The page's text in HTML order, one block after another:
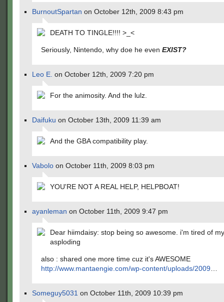
BurnoutSpartan on October 12th, 2009 8:43 pm
DEATH TO TINGLE!!!! >_<
Seriously, Nintendo, why doe he even EXIST?
Leo E. on October 12th, 2009 7:20 pm
For the animosity. And the lulz.
Daifuku on October 13th, 2009 11:39 am
And the GBA compatibility play.
Vabolo on October 11th, 2009 8:03 pm
YOU'RE NOT A REAL HELP, HELPBOAT!
ayanleman on October 11th, 2009 9:47 pm
Dear hiimdaisy: stop being so awesome. i'm tired of
asploding
also : shared one more time cuz it's AWESOME
http://www.mantaengie.com/wp-content/uploads/2009
Someguy5031 on October 11th, 2009 10:39 pm